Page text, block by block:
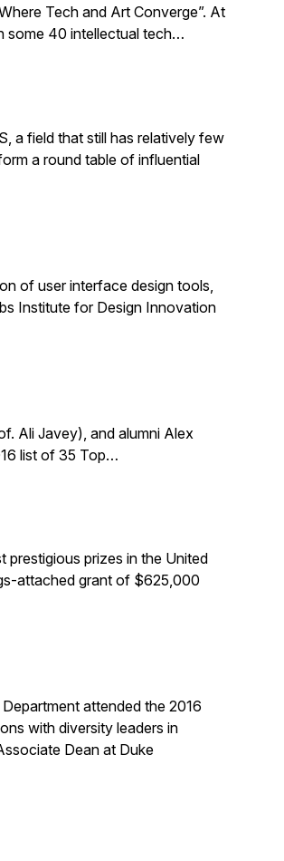
Tech and Art Converge”. At
some 40 intellectual tech…
a field that still has relatively few
a round table of influential
of user interface design tools,
Institute for Design Innovation
Ali Javey), and alumni Alex
list of 35 Top…
prestigious prizes in the United
attached grant of $625,000
attended the 2016
with diversity leaders in
Dean at Duke